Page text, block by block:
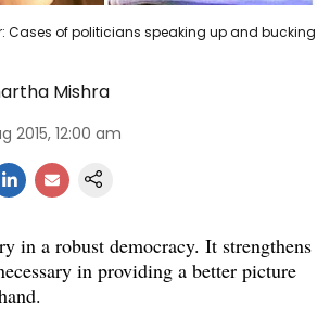
Cases of politicians speaking up and bucking
Mishra
2015, 12:00 am
in a robust democracy. It strengthens
in providing a better picture